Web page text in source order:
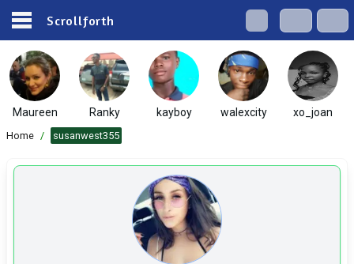
Scrollforth
Maureen Ranky kayboy walexcity xo_joan
Home / susanwest355